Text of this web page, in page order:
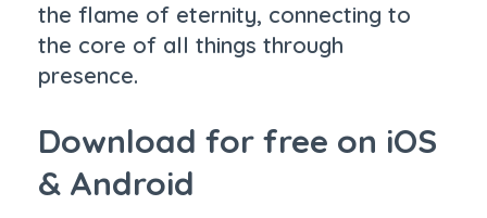
the flame of eternity, connecting to
the core of all things through
presence.
Download for free on iOS
& Android